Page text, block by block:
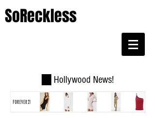
SoReckless
Hollywood News!